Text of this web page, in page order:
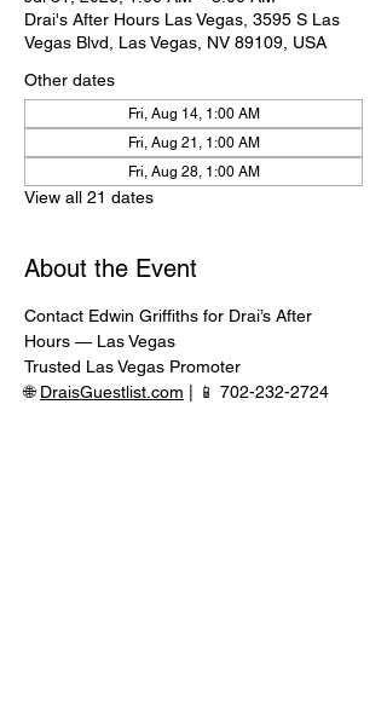
Drai's After Hours Las Vegas, 3595 S Las
Vegas Blvd, Las Vegas, NV 89109, USA
Other dates
Fri, Aug 14, 1:00 AM
Fri, Aug 21, 1:00 AM
Fri, Aug 28, 1:00 AM
View all 21 dates
About the Event
Contact Edwin Griffiths for Drai’s After
Hours — Las Vegas
Trusted Las Vegas Promoter
🌐 DraisGuestlist.com | 📱 702-232-2724